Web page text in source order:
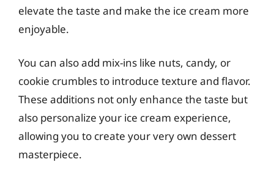
elevate the taste and make the ice cream more
enjoyable.
You can also add mix-ins like nuts, candy, or
cookie crumbles to introduce texture and flavor.
These additions not only enhance the taste but
also personalize your ice cream experience,
allowing you to create your very own dessert
masterpiece.